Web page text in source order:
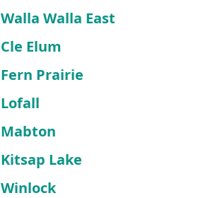
Walla Walla East
Cle Elum
Fern Prairie
Lofall
Mabton
Kitsap Lake
Winlock